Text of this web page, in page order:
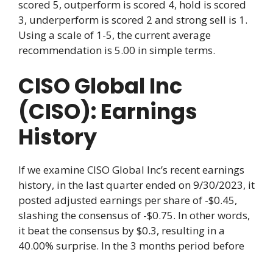
scored 5, outperform is scored 4, hold is scored
3, underperform is scored 2 and strong sell is 1.
Using a scale of 1-5, the current average
recommendation is 5.00 in simple terms.
CISO Global Inc
(CISO): Earnings
History
If we examine CISO Global Inc’s recent earnings
history, in the last quarter ended on 9/30/2023, it
posted adjusted earnings per share of -$0.45,
slashing the consensus of -$0.75. In other words,
it beat the consensus by $0.3, resulting in a
40.00% surprise. In the 3 months period before